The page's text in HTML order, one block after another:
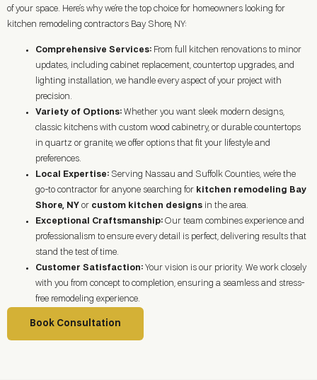
of your space. Here’s why we’re the top choice for homeowners looking for
kitchen remodeling contractors Bay Shore, NY:
Comprehensive Services: From full kitchen renovations to minor
updates, including cabinet replacement, countertop upgrades, and
lighting installation, we handle every aspect of your project with
precision.
Variety of Options: Whether you want sleek modern designs,
classic kitchens with custom wood cabinetry, or durable countertops
in quartz or granite, we offer options that fit your lifestyle and
preferences.
Local Expertise: Serving Nassau and Suffolk Counties, we’re the
go-to contractor for anyone searching for kitchen remodeling Bay
Shore, NY or custom kitchen designs in the area.
Exceptional Craftsmanship: Our team combines experience and
professionalism to ensure every detail is perfect, delivering results that
stand the test of time.
Customer Satisfaction: Your vision is our priority. We work closely
with you from concept to completion, ensuring a seamless and stress-
free remodeling experience.
Book Consultation